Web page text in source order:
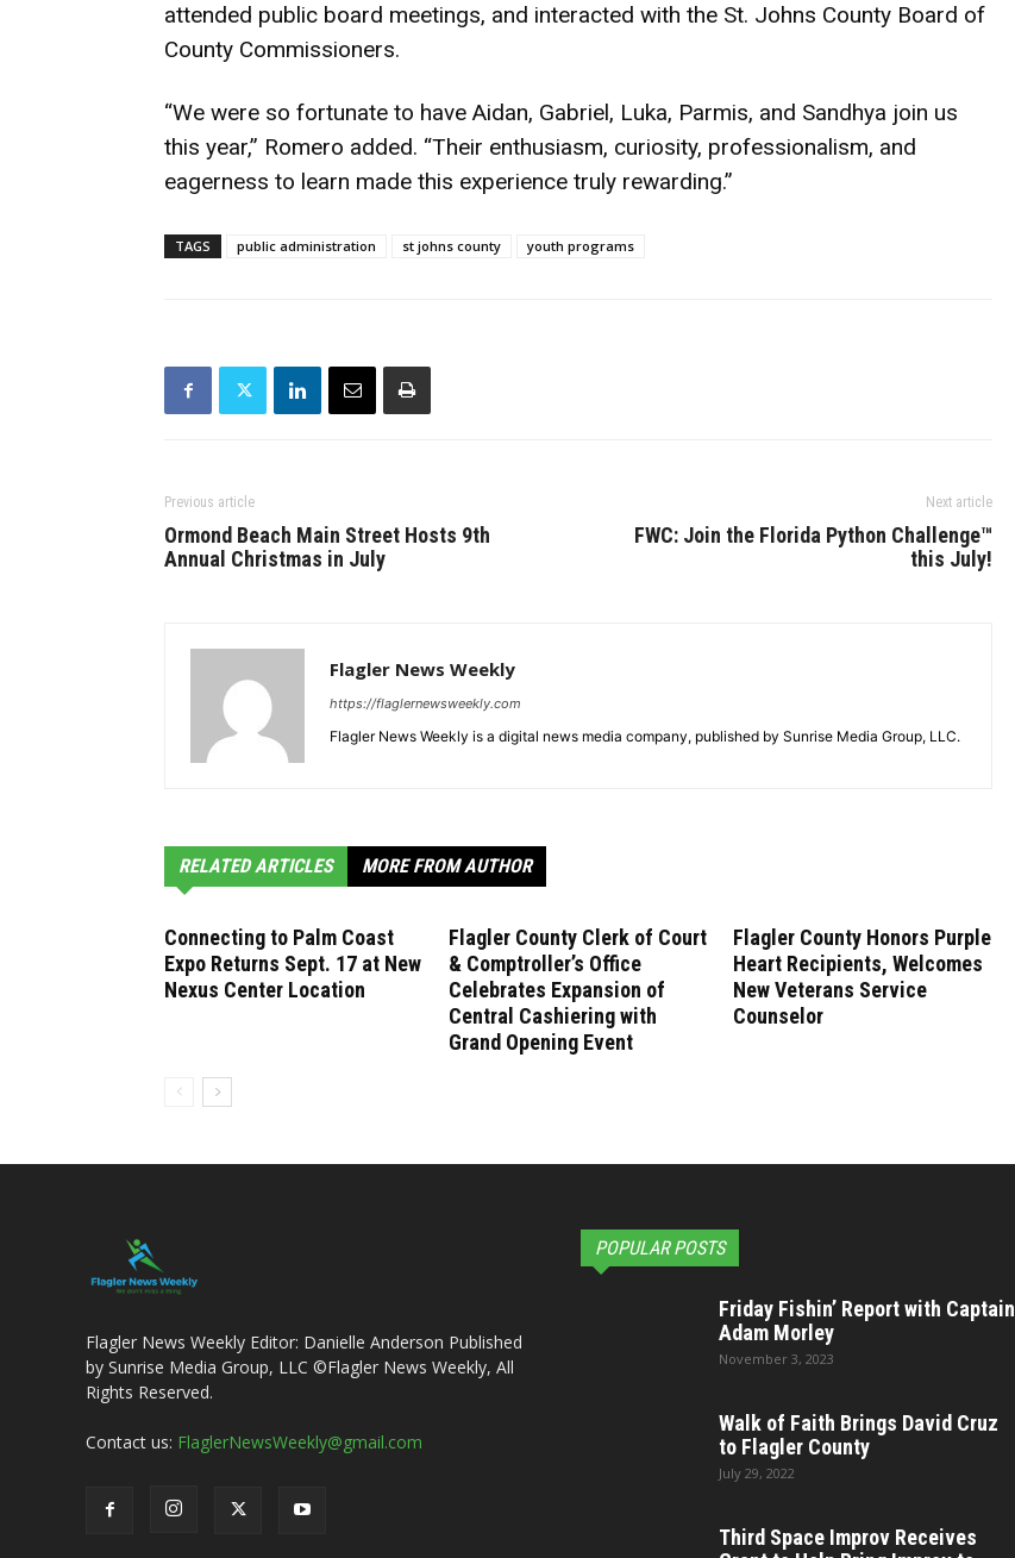
attended public board meetings, and interacted with the St. Johns County Board of
County Commissioners.
“We were so fortunate to have Aidan, Gabriel, Luka, Parmis, and Sandhya join us
this year,” Romero added. “Their enthusiasm, curiosity, professionalism, and
eagerness to learn made this experience truly rewarding.”
TAGS public administration st johns county youth programs
Previous article
Ormond Beach Main Street Hosts 9th
Annual Christmas in July
Next article
FWC: Join the Florida Python Challenge™
this July!
Flagler News Weekly
https://flaglernewsweekly.com
Flagler News Weekly is a digital news media company, published by Sunrise Media Group, LLC.
RELATED ARTICLES MORE FROM AUTHOR
Connecting to Palm Coast
Expo Returns Sept. 17 at New
Nexus Center Location
Flagler County Clerk of Court
& Comptroller’s Office
Celebrates Expansion of
Central Cashiering with
Grand Opening Event
Flagler County Honors Purple
Heart Recipients, Welcomes
New Veterans Service
Counselor
Flagler News Weekly Editor: Danielle Anderson Published
by Sunrise Media Group, LLC ©Flagler News Weekly, All
Rights Reserved.
Contact us: FlaglerNewsWeekly@gmail.com
POPULAR POSTS
Friday Fishin’ Report with Captain
Adam Morley
November 3, 2023
Walk of Faith Brings David Cruz
to Flagler County
July 29, 2022
Third Space Improv Receives